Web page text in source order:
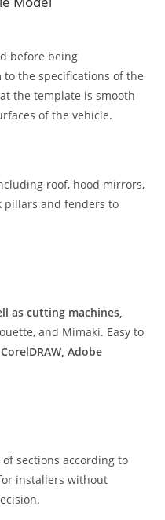
before being
the specifications of the
the template is smooth
of the vehicle.
roof, hood mirrors,
pillars and fenders to
as cutting machines,
and Mimaki. Easy to
CorelDRAW, Adobe
sections according to
installers without